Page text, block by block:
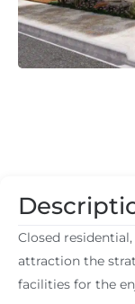
Closed
attraction the
facilities for the